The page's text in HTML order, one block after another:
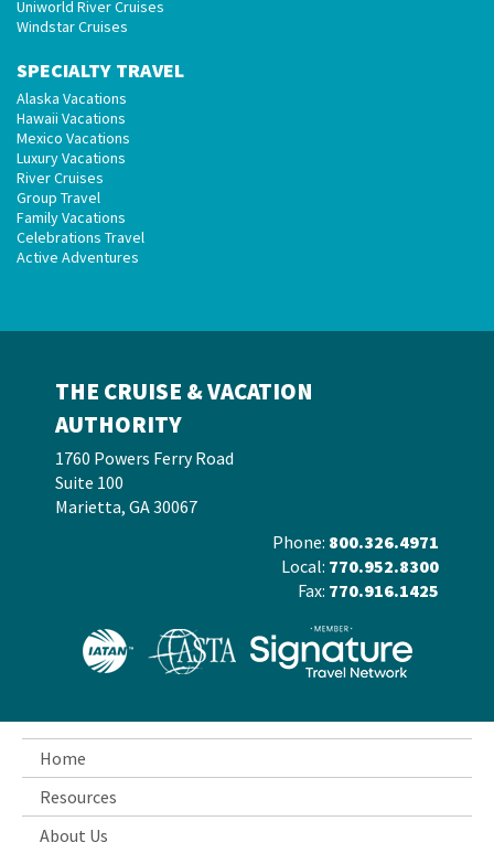
Uniworld River Cruises
Windstar Cruises
SPECIALTY TRAVEL
Alaska Vacations
Hawaii Vacations
Mexico Vacations
Luxury Vacations
River Cruises
Group Travel
Family Vacations
Celebrations Travel
Active Adventures
THE CRUISE & VACATION
AUTHORITY
1760 Powers Ferry Road
Suite 100
Marietta, GA 30067
Phone: 800.326.4971
Local: 770.952.8300
Fax: 770.916.1425
Home
Resources
About Us